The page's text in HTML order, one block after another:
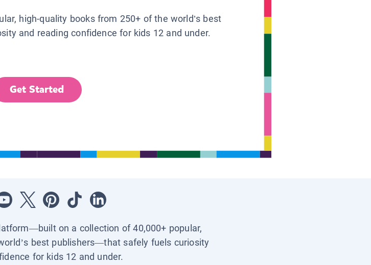
high-quality books from 250+ of the world’s best
and reading confidence for kids 12 and under.
Get Started
on a collection of 40,000+ popular,
best publishers—that safely fuels curiosity
for kids 12 and under.